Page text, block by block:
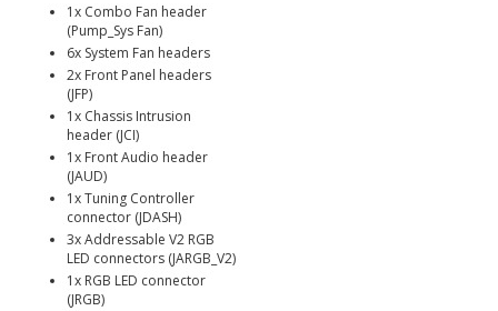
1x Combo Fan header
(Pump_Sys Fan)
6x System Fan headers
2x Front Panel headers
(JFP)
1x Chassis Intrusion
header (JCI)
1x Front Audio header
(JAUD)
1x Tuning Controller
connector (JDASH)
3x Addressable V2 RGB
LED connectors (JARGB_V2)
1x RGB LED connector
(JRGB)